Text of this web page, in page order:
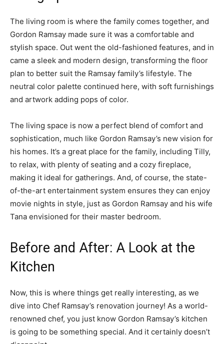
The living room is where the family comes together, and
Gordon Ramsay made sure it was a comfortable and
stylish space. Out went the old-fashioned features, and in
came a sleek and modern design, transforming the floor
plan to better suit the Ramsay family’s lifestyle. The
neutral color palette continued here, with soft furnishings
and artwork adding pops of color.
The living space is now a perfect blend of comfort and
sophistication, much like Gordon Ramsay’s new vision for
his homes. It’s a great place for the family, including Tilly,
to relax, with plenty of seating and a cozy fireplace,
making it ideal for gatherings. And, of course, the state-
of-the-art entertainment system ensures they can enjoy
movie nights in style, just as Gordon Ramsay and his wife
Tana envisioned for their master bedroom.
Before and After: A Look at the
Kitchen
Now, this is where things get really interesting, as we
dive into Chef Ramsay’s renovation journey! As a world-
renowned chef, you just know Gordon Ramsay’s kitchen
is going to be something special. And it certainly doesn’t